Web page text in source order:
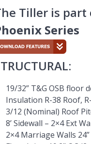
Tiller is part
Series
19/32” T&G OSB floor
Insulation R-38 Roof,
3/12 (Nominal) Roof
8’ Sidewall – 2×4 Ext
2×4 Marriage Walls